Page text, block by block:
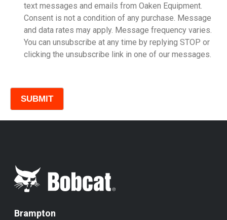
Model
text messages and emails from Oaken Equipment.
Consent is not a condition of any purchase. Message
and data rates may apply. Message frequency varies.
You can unsubscribe at any time by replying STOP or
clicking the unsubscribe link in one of our messages.
Brampton